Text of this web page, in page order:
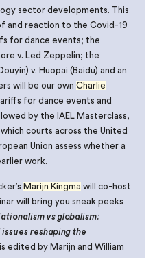
sector developments. This
and reaction to the Covid-19
for dance events; the
v. Led Zeppelin; the
v. Huopai (Baidu) and an
will be our own Charlie
for dance events and
by the IAEL Masterclass,
courts across the United
Union assess whether a
work.
Marijn Kingma will co-host
will bring you sneak peeks
vs globalism:
reshaping the
edited by Marijn and William